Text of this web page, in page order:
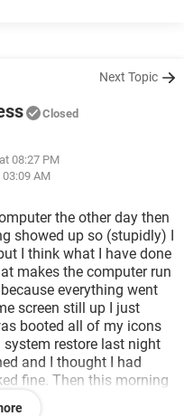
Next Topic
Closed
08:27 PM
AM
the other day then
showed up so (stupidly) I
I think what I have done
makes the computer run
everything went
screen still up I just
booted all of my icons
restore last night
and I thought I had
fine. Then this morning